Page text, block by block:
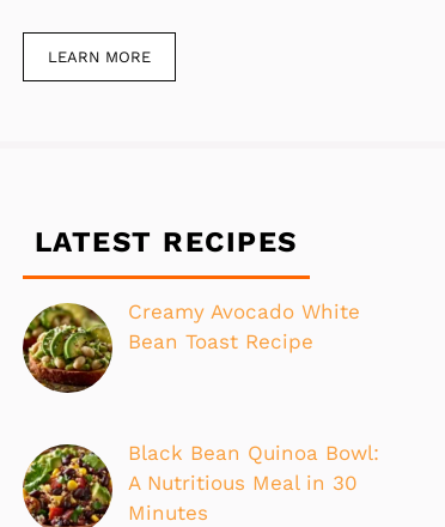
LEARN MORE
LATEST RECIPES
Creamy Avocado White
Bean Toast Recipe
Black Bean Quinoa Bowl:
A Nutritious Meal in 30
Minutes